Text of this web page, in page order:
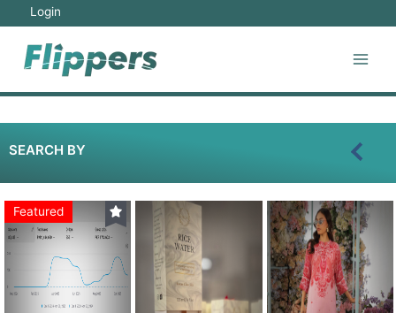
Login
SEARCH BY
Featured